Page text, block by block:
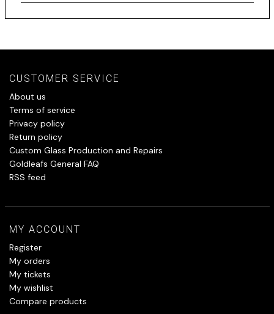
CUSTOMER SERVICE
About us
Terms of service
Privacy policy
Return policy
Custom Glass Production and Repairs
Goldleafs General FAQ
RSS feed
MY ACCOUNT
Register
My orders
My tickets
My wishlist
Compare products